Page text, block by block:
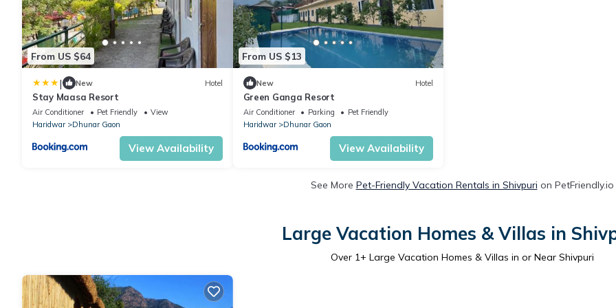
From US $64
| New Hotel
Stay Maasa Resort
Air Conditioner Pet Friendly
View
Haridwar
Dhunar Gaon
View Availability
From US $13
New Hotel
Green Ganga Resort
Air Conditioner Parking
Pet Friendly
Haridwar
Dhunar Gaon
View Availability
See More Pet-Friendly Vacation Rentals in Shivpuri on PetFriendly.io
Large Vacation Homes & Villas in
Over 1+ Large Vacation Homes & Villas in or Near Shivpuri